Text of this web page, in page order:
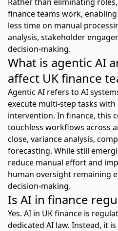
finance teams work,
less time on manual
analysis, stakeholder
decision-making.
What is agentic AI
affect UK finance
Agentic AI refers to AI
execute multi-step tasks
intervention. In finance, this
touchless workflows across
close, variance analysis,
forecasting. While still
reduce manual effort and
human oversight remaining
decision-making.
Is AI in finance
Yes. AI in UK finance is
dedicated AI law. Instead, it